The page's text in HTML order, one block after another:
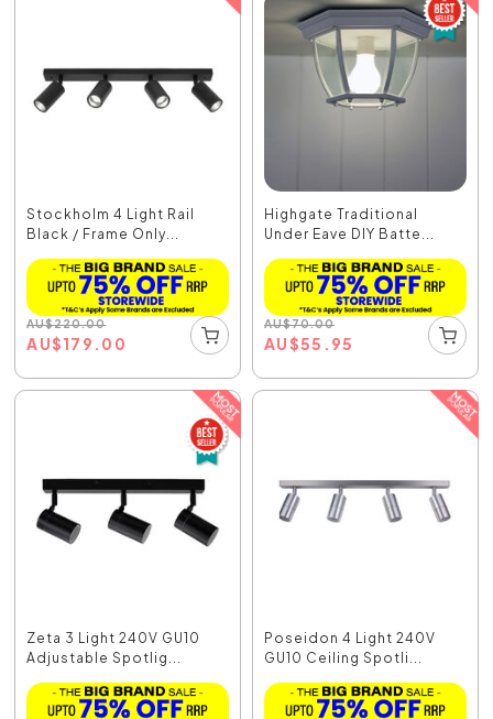
Stockholm 4 Light Rail
Black / Frame Only...
AU$220.00
AU$179.00
Highgate Traditional
Under Eave DIY Batte...
AU$70.00
AU$55.95
Zeta 3 Light 240V GU10
Adjustable Spotlig...
Poseidon 4 Light 240V
GU10 Ceiling Spotli...